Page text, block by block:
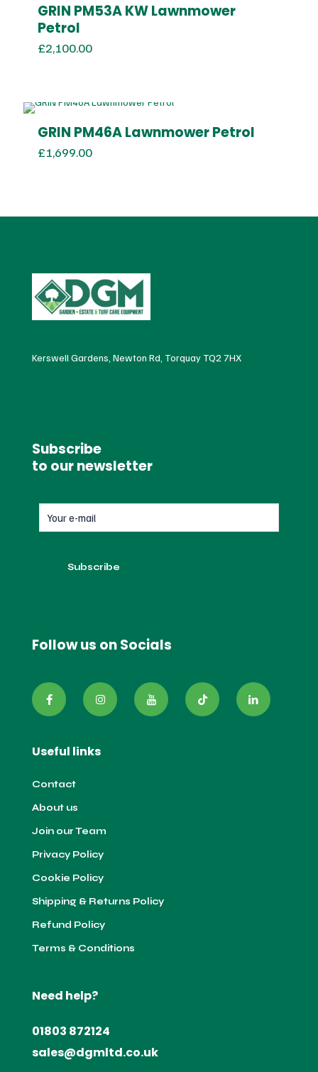
GRIN PM53A KW Lawnmower
Petrol
£2,100.00
GRIN PM46A Lawnmower Petrol
£1,699.00
Kerswell Gardens, Newton Rd, Torquay TQ2 7HX
Subscribe
to our newsletter
Follow us on Socials
Useful links
Contact
About us
Join our Team
Privacy Policy
Cookie Policy
Shipping & Returns Policy
Refund Policy
Terms & Conditions
Need help?
01803 872124
sales@dgmltd.co.uk